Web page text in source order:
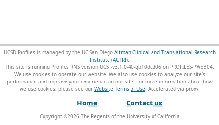
UCSD Profiles is managed by the UC San Diego Altman Clinical and Translational Research
Institute (ACTRI).
This site is running Profiles RNS version UCSF-v3.1.0-40-gb10dcd06 on PROFILES-PWEB04.
We use cookies to operate our website. We also use cookies to analyze our site’s
performance and improve your experience on our site. For more information about how
we use cookies, please see our Website Terms of Use.
Home Contact us
Copyright ©2026The Regents of the University of California